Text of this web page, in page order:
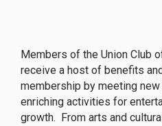
Members of the Union Club
receive a host of benefits
membership by meeting
enriching activities for
growth. From arts and